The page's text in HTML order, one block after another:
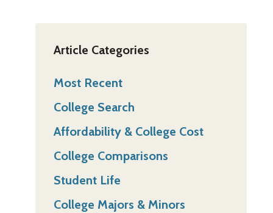
Article Categories
Most Recent
College Search
Affordability & College Cost
College Comparisons
Student Life
College Majors & Minors